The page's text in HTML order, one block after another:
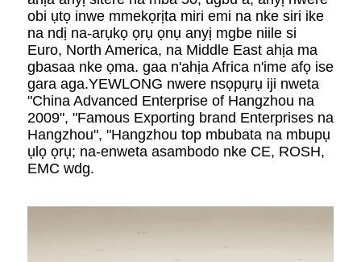
obi ụtọ inwe mmekọrịta miri emi na nke siri ike
na ndị na-arụkọ ọrụ ọnụ anyị mgbe niile si
Euro, North America, na Middle East ahịa ma
gbasaa nke ọma. gaa n'ahịa Africa n'ime afọ ise
gara aga.YEWLONG nwere nsọpụrụ iji nweta
"China Advanced Enterprise of Hangzhou na
2009", "Famous Exporting brand Enterprises na
Hangzhou", "Hangzhou top mbubata na mbupụ
ụlọ ọrụ; na-enweta asambodo nke CE, ROSH,
EMC wdg.